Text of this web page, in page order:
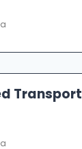
Transport